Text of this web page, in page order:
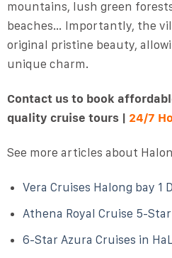
mountains, lush green
beaches… Importantly, the
original pristine beauty,
unique charm.
Contact us to book
quality cruise tours | 24/7
See more articles about
Vera Cruises Halong bay 1
Athena Royal Cruise 5-
6-Star Azura Cruises in